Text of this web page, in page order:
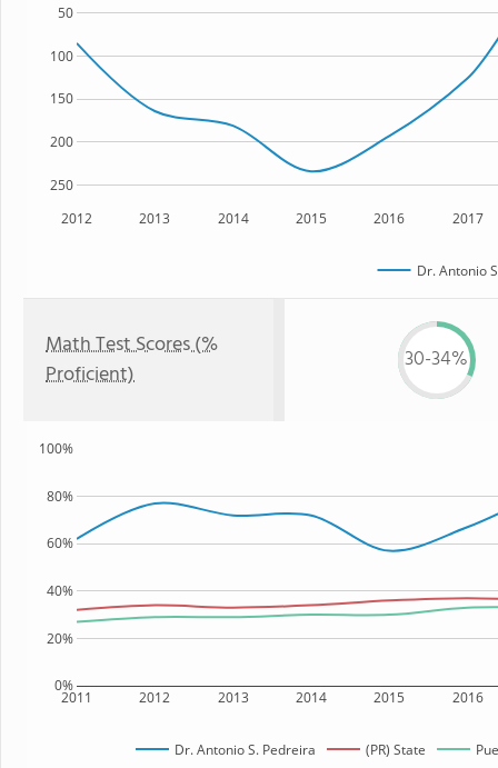
2012 2013 2014 2015 2016 2017
250
200
150
100
50
Dr. Antonio
Math Test Scores (%
Proficient)
30-34%
2011 2012 2013 2014 2015 2016
0%
20%
40%
60%
80%
100%
Dr. Antonio S. Pedreira (PR) State